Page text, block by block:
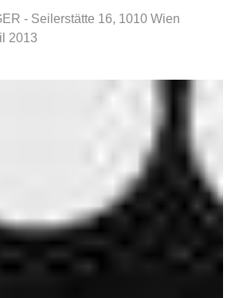
- Seilerstätte 16, 1010 Wien
2013